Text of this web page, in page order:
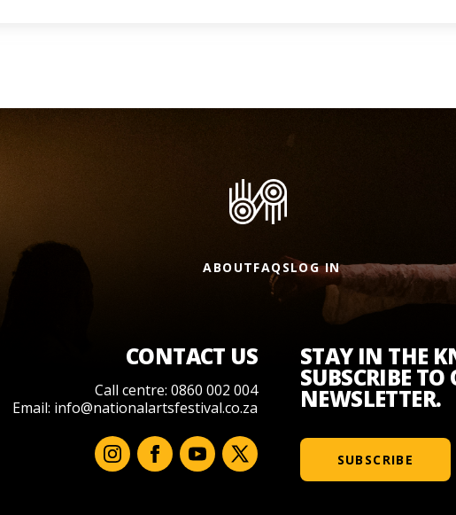
ABOUTFAQSLOG IN
CONTACT US
Call centre: 0860 002 004
Email: info@nationalartsfestival.co.za
STAY IN THE
SUBSCRIBE TO
NEWSLETTER.
SUBSCRIBE